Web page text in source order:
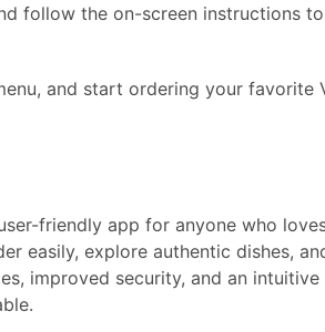
follow the on-screen instructions
and start ordering your favorite
friendly app for anyone who
easily, explore authentic dishes,
improved security, and an